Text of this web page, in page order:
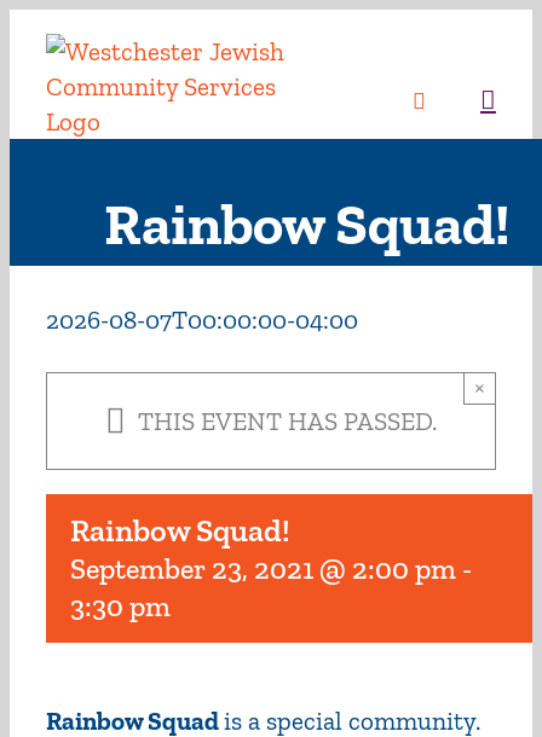
Skip
content
Rainbow Squad!
2026-08-07T00:00:00-04:00
THIS EVENT HAS PASSED.
×
Rainbow Squad!
September 23, 2021 @ 2:00 pm -
3:30 pm
Rainbow Squadis a special community.